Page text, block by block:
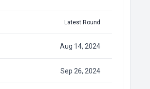
Latest Round
Aug 14, 2024
Sep 26, 2024